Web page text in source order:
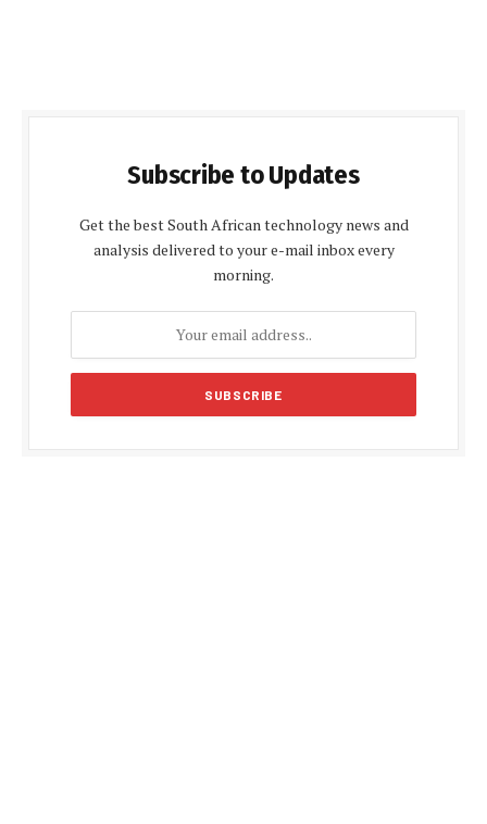
Subscribe to Updates
Get the best South African technology news and
analysis delivered to your e-mail inbox every
morning.